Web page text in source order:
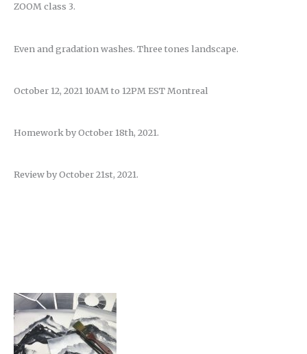
ZOOM class 3.
Even and gradation washes. Three tones landscape.
October 12, 2021 10AM to 12PM EST Montreal
Homework by October 18th, 2021.
Review by October 21st, 2021.